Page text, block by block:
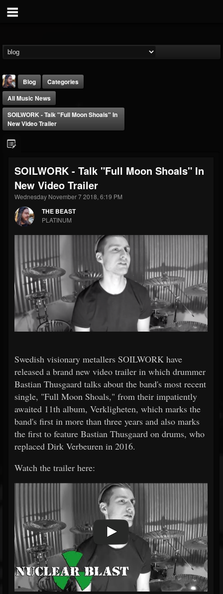
@thebeast
FOLLOWERS
203493
FOLLOWING
202954 41907
Forum
Blog
Categories
All Music News
SOILWORK - Talk "Full Moon Shoals" In
New Video Trailer
SOILWORK - Talk "Full Moon Shoals" In
New Video Trailer
Wednesday November 7 2018, 6:19 PM
THE BEAST
PLATINUM
Swedish visionary metallers SOILWORK have
released a brand new video trailer in which drummer
Bastian Thusgaard talks about the band's most recent
single, "Full Moon Shoals," from their impatiently
awaited 11th album, Verkligheten, which marks the
band's first in more than three years and also marks
the first to feature Bastian Thusgaard on drums, who
replaced Dirk Verbeuren in 2016.
Watch the trailer here: